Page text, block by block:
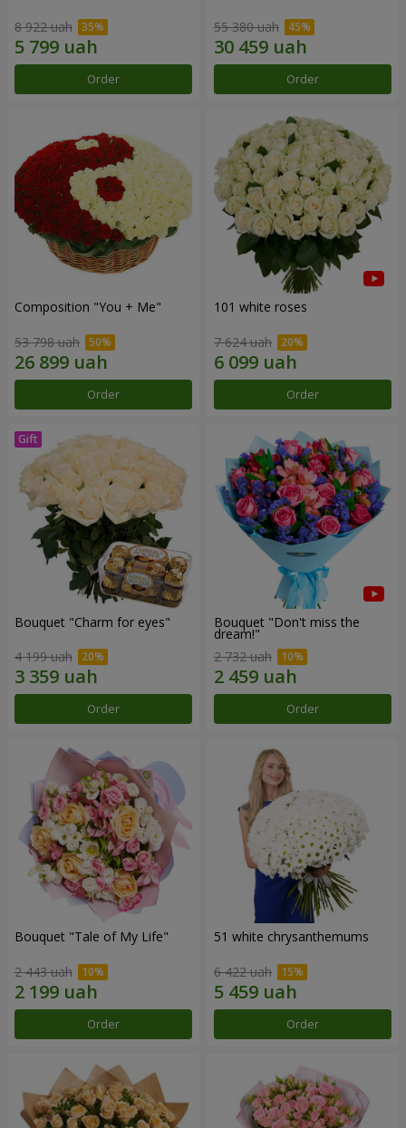
8 922 uah
Order
55 380 uah
Order
Composition "You + Me"
53 798 uah
Order
101 white roses
7 624 uah
Order
Bouquet "Сharm for eyes"
4 199 uah
Order
Bouquet "Don't miss the
dream!"
2 732 uah
Order
Bouquet "Tale of My Life"
2 443 uah
Order
51 white chrysanthemums
6 422 uah
Order